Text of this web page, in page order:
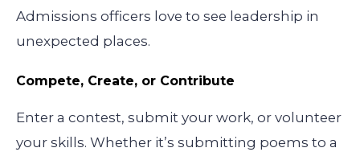
Admissions officers love to see leadership in
unexpected places.
Compete, Create, or Contribute
Enter a contest, submit your work, or volunteer
your skills. Whether it’s submitting poems to a